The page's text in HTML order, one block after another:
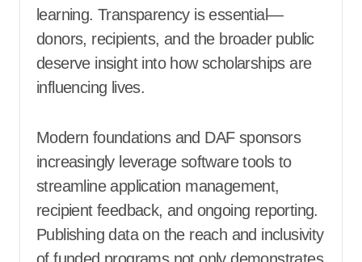
learning. Transparency is essential—
donors, recipients, and the broader public
deserve insight into how scholarships are
influencing lives.
Modern foundations and DAF sponsors
increasingly leverage software tools to
streamline application management,
recipient feedback, and ongoing reporting.
Publishing data on the reach and inclusivity
of funded programs not only demonstrates